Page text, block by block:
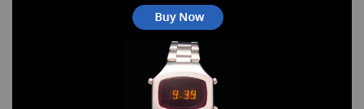
SKMEI Watches - Cool & Unique
TRIFOGLIO ITALIA: Radio City Wat